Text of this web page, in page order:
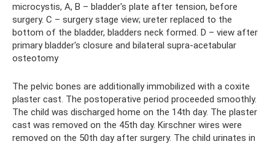
microcystis, A, B – bladder's plate after tension, before
surgery. C – surgery stage view; ureter replaced to the
bottom of the bladder, bladders neck formed. D – view after
primary bladder's closure and bilateral supra-acetabular
osteotomy
The pelvic bones are additionally immobilized with a coxite
plaster cast. The postoperative period proceeded smoothly.
The child was discharged home on the 14th day. The plaster
cast was removed on the 45th day. Kirschner wires were
removed on the 50th day after surgery. The child urinates in